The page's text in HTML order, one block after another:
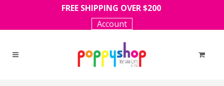
FREE SHIPPING OVER $200
Account